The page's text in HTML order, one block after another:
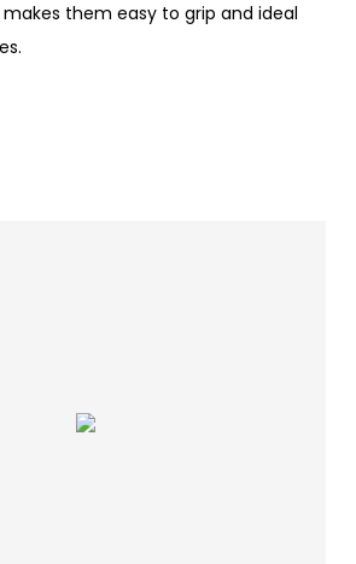
them easy to grip and ideal